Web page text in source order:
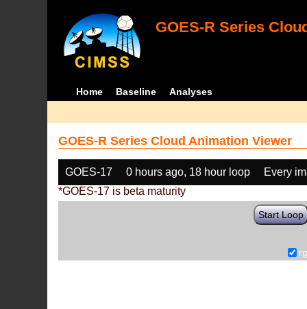
GOES-R Series
Home Baseline Analyses
GOES-R Series Cloud Animation Viewer
GOES-17 0 hours ago, 18 hour loop
Every
*GOES-17 is beta maturity
Start Loop